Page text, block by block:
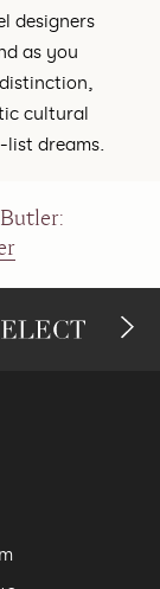
designers
as you
cultural
list dreams.